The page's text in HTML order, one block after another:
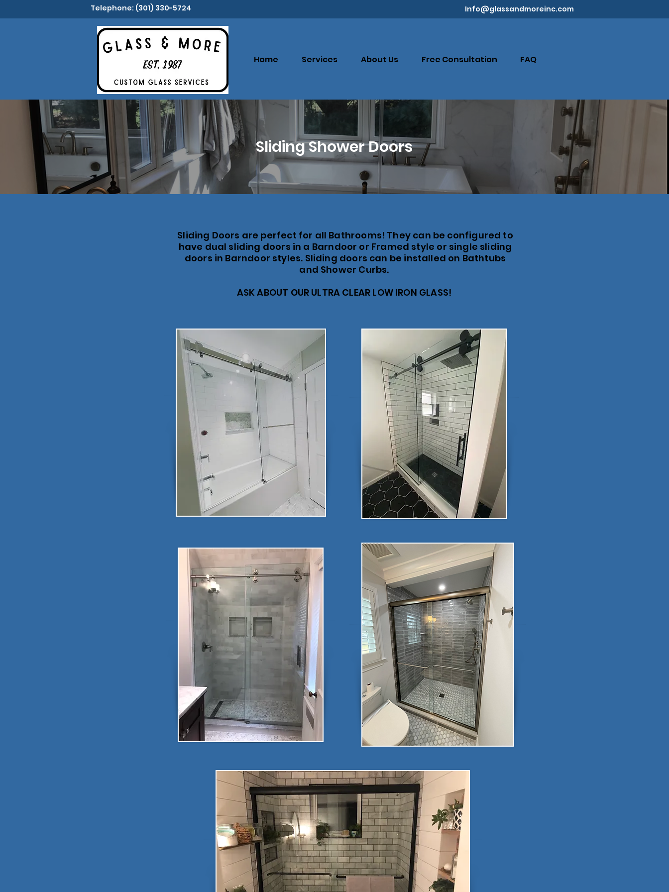
Telephone: (301) 330-5724 Info@glassandmoreinc.com
Home Services About Us Free Consultation FAQ
Sliding Shower Doors
Sliding Doors are perfect for all Bathrooms! They can be configured to
have dual sliding doors in a Barndoor or Framed style or single sliding
doors in Barndoor styles. Sliding doors can be installed on Bathtubs
and Shower Curbs.
ASK ABOUT OUR ULTRA CLEAR LOW IRON GLASS!